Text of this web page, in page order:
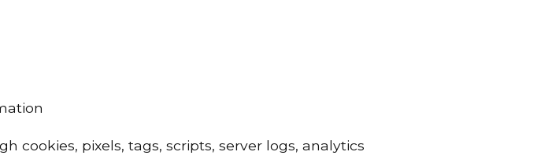
cookies, pixels, tags, scripts, server logs, analytics